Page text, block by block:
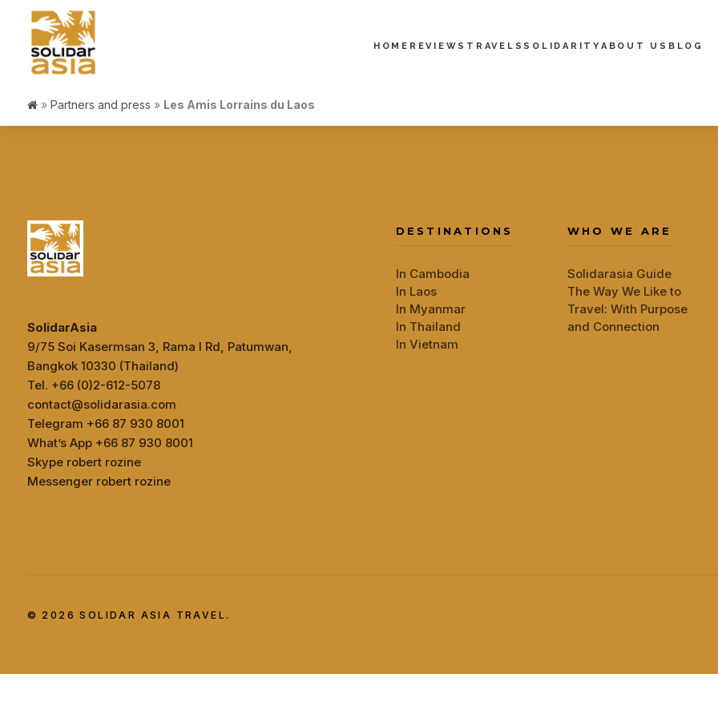
HOME REVIEWS TRAVELS SOLIDARITY ABOUT US BLOG
» Partners and press » Les Amis Lorrains du Laos
SolidarAsia
9/75 Soi Kasermsan 3, Rama I Rd, Patumwan,
Bangkok 10330 (Thailand)
Tel. +66 (0)2-612-5078
contact@solidarasia.com
Telegram +66 87 930 8001
What’s App +66 87 930 8001
Skype robert rozine
Messenger robert rozine
DESTINATIONS
In Cambodia
In Laos
In Myanmar
In Thailand
In Vietnam
WHO WE ARE
Solidarasia Guide
The Way We Like to
Travel: With Purpose
and Connection
© 2026 SOLIDAR ASIA TRAVEL.